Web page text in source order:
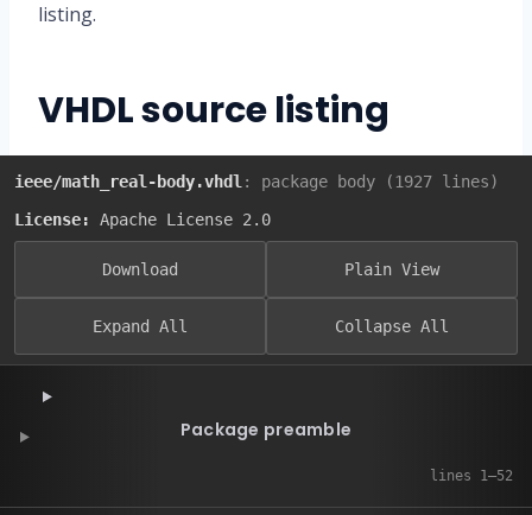
listing.
VHDL source listing
ieee/math_real-body.vhdl : package body (1927 lines)
License: Apache License 2.0
Download Plain View
Expand All Collapse All
Package preamble